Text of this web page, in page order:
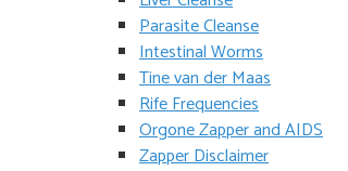
Parasite Cleanse
Intestinal Worms
Tine van der Maas
Rife Frequencies
Orgone Zapper and AIDS
Zapper Disclaimer